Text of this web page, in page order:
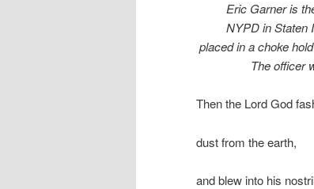
Eric Garner is
NYPD in Staten
placed in a choke
The officer
Then the Lord God
dust from the earth,
and blew into his